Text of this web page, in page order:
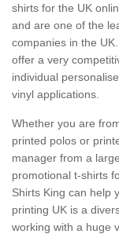
shirts for the UK
and are one of the
companies in the
offer a very
individual
vinyl applications.
Whether you are
printed polos or
manager from a
promotional t-shirts
Shirts King can help
printing UK is a
working with a huge